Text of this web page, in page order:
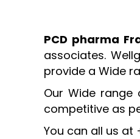
PCD pharma
associates.
provide a Wide
Our Wide
competitive as
You can all us at